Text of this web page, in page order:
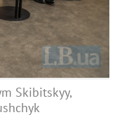
Skibitskyy,